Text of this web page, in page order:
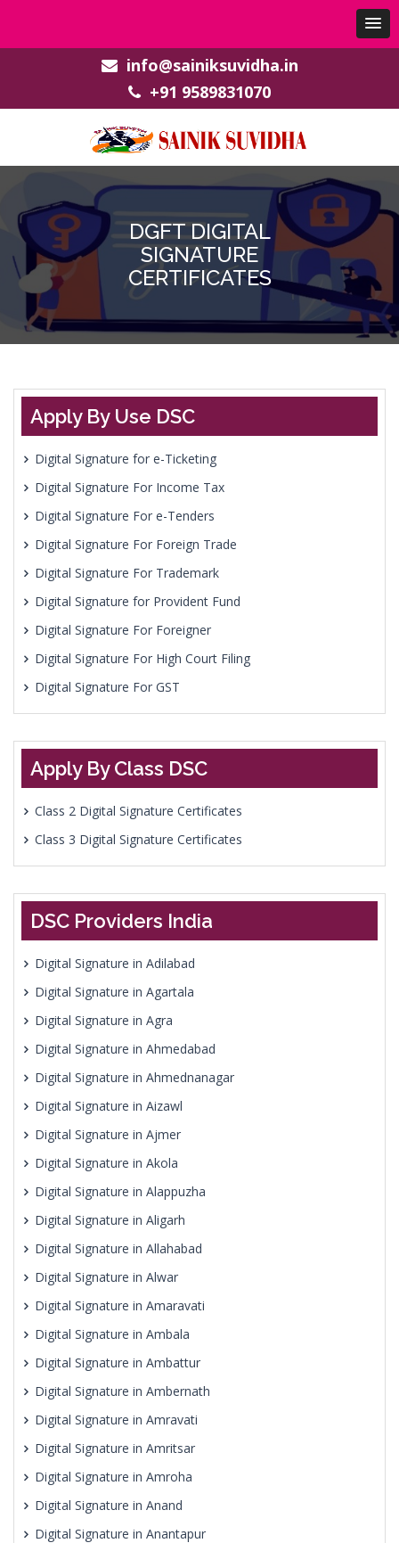
info@sainiksuvidha.in
+91 9589831070
DGFT DIGITAL
SIGNATURE
CERTIFICATES
Apply By Use DSC
Digital Signature for e-Ticketing
Digital Signature For Income Tax
Digital Signature For e-Tenders
Digital Signature For Foreign Trade
Digital Signature For Trademark
Digital Signature for Provident Fund
Digital Signature For Foreigner
Digital Signature For High Court Filing
Digital Signature For GST
Apply By Class DSC
Class 2 Digital Signature Certificates
Class 3 Digital Signature Certificates
DSC Providers India
Digital Signature in Adilabad
Digital Signature in Agartala
Digital Signature in Agra
Digital Signature in Ahmedabad
Digital Signature in Ahmednanagar
Digital Signature in Aizawl
Digital Signature in Ajmer
Digital Signature in Akola
Digital Signature in Alappuzha
Digital Signature in Aligarh
Digital Signature in Allahabad
Digital Signature in Alwar
Digital Signature in Amaravati
Digital Signature in Ambala
Digital Signature in Ambattur
Digital Signature in Ambernath
Digital Signature in Amravati
Digital Signature in Amritsar
Digital Signature in Amroha
Digital Signature in Anand
Digital Signature in Anantapur